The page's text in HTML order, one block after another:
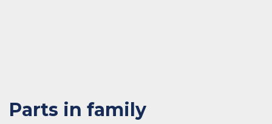
Parts in family